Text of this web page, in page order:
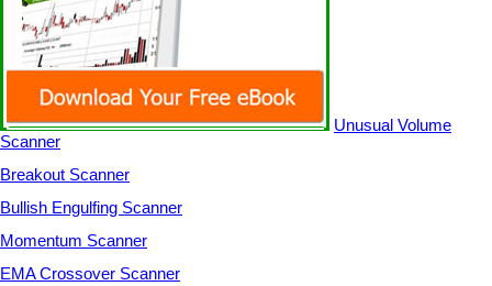
Unusual Volume
Scanner
Breakout Scanner
Bullish Engulfing Scanner
Momentum Scanner
EMA Crossover Scanner